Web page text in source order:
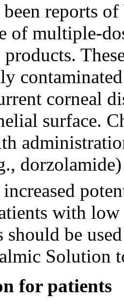
reports
of multiple-
corneal
surface.
with
should be
Solution
for patients